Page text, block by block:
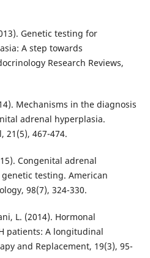
Genetic testing for
A step towards
Research Reviews,
Mechanisms in the diagnosis
adrenal hyperplasia.
21(5), 467-474.
Congenital adrenal
testing. American
98(7), 324-330.
L. (2014). Hormonal
patients: A longitudinal
and Replacement, 19(3), 95-